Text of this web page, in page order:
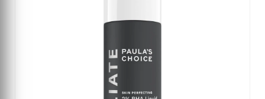
looking clearer, calmer, and more refreshed.